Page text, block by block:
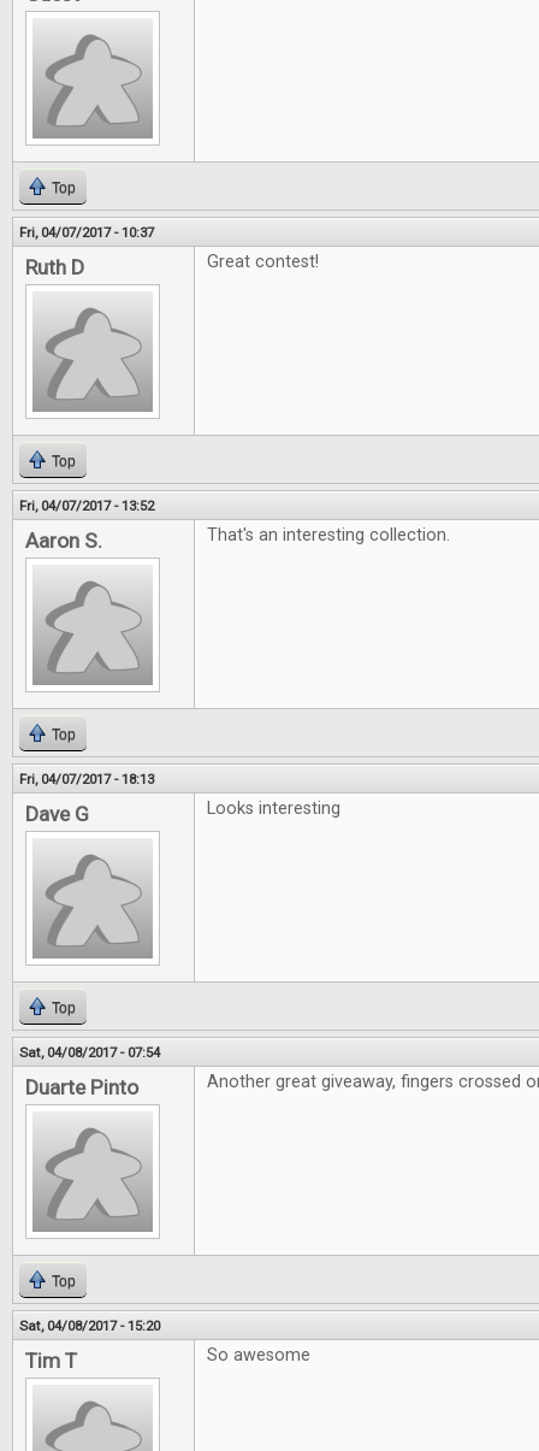
Top
Fri, 04/07/2017 - 10:37
Ruth D Great contest!
Top
Fri, 04/07/2017 - 13:52
Aaron S. That's an interesting collection.
Top
Fri, 04/07/2017 - 18:13
Dave G Looks interesting
Top
Sat, 04/08/2017 - 07:54
Duarte Pinto Another great giveaway, fingers crossed
Top
Sat, 04/08/2017 - 15:20
Tim T So awesome